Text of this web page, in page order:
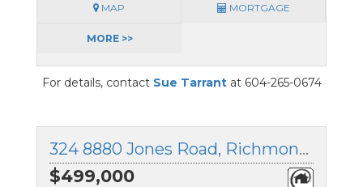
MAP MORTGAGE
MORE >>
For details, contact Sue Tarrantat 604-265-0674
324 8880 Jones Road, Richmond, British Columbia
$499,000